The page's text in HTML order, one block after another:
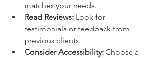
matches your needs.
Read Reviews: Look for
testimonials or feedback from
previous clients.
Consider Accessibility: Choose a